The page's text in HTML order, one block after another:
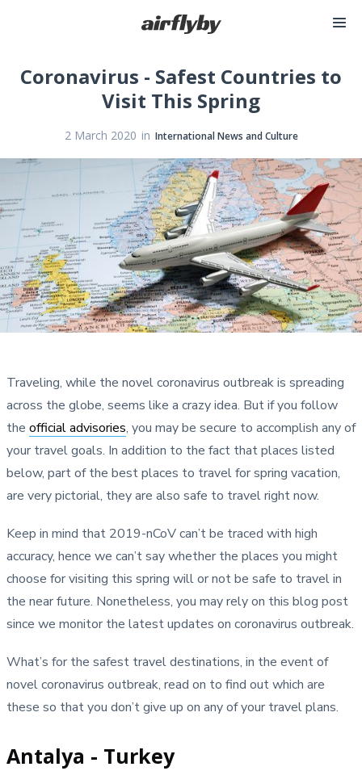
Coronavirus - Safest Countries to
Visit This Spring
2 March 2020 in International News and Culture
Traveling, while the novel coronavirus outbreak is spreading
across the globe, seems like a crazy idea. But if you follow
the official advisories, you may be secure to accomplish any of
your travel goals. In addition to the fact that places listed
below, part of the best places to travel for spring vacation,
are very pictorial, they are also safe to travel right now.
Keep in mind that 2019-nCoV can’t be traced with high
accuracy, hence we can’t say whether the places you might
choose for visiting this spring will or not be safe to travel in
the near future. Nonetheless, you may rely on this blog post
since we monitor the latest updates on coronavirus outbreak.
What’s for the safest travel destinations, in the event of
novel coronavirus outbreak, read on to find out which are
these so that you don’t give up on any of your travel plans.
Antalya - Turkey